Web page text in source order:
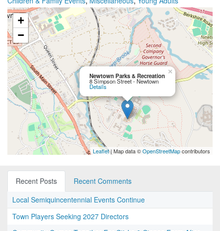
Newtown Parks & Recreation
8 Simpson Street - Newtown
Details
×
+
−
Leaflet| Map data ©OpenStreetMapcontributors
Recent Posts
Recent Comments
Local Semiquincentennial Events Continue
Town Players Seeking 2027 Directors